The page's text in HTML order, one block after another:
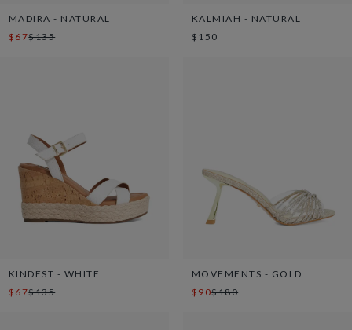
MADIRA - NATURAL
$67$135
KALMIAH - NATURAL
$150
KINDEST - WHITE
$67$135
MOVEMENTS - GOLD
$90$180